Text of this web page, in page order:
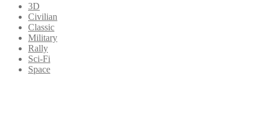
3D
Civilian
Classic
Military
Rally
Sci-Fi
Space